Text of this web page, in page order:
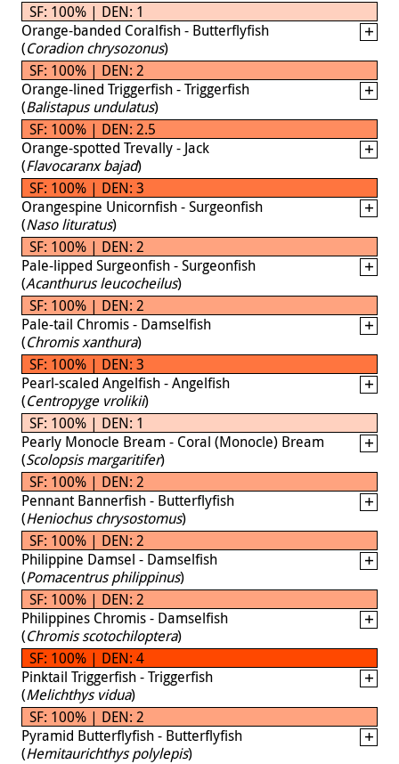
SF: 100% | DEN: 1
Orange-banded Coralfish - Butterflyfish
(Coradion chrysozonus)
SF: 100% | DEN: 2
Orange-lined Triggerfish - Triggerfish
(Balistapus undulatus)
SF: 100% | DEN: 2.5
Orange-spotted Trevally - Jack
(Flavocaranx bajad)
SF: 100% | DEN: 3
Orangespine Unicornfish - Surgeonfish
(Naso lituratus)
SF: 100% | DEN: 2
Pale-lipped Surgeonfish - Surgeonfish
(Acanthurus leucocheilus)
SF: 100% | DEN: 2
Pale-tail Chromis - Damselfish
(Chromis xanthura)
SF: 100% | DEN: 3
Pearl-scaled Angelfish - Angelfish
(Centropyge vrolikii)
SF: 100% | DEN: 1
Pearly Monocle Bream - Coral (Monocle) Bream
(Scolopsis margaritifer)
SF: 100% | DEN: 2
Pennant Bannerfish - Butterflyfish
(Heniochus chrysostomus)
SF: 100% | DEN: 2
Philippine Damsel - Damselfish
(Pomacentrus philippinus)
SF: 100% | DEN: 2
Philippines Chromis - Damselfish
(Chromis scotochiloptera)
SF: 100% | DEN: 4
Pinktail Triggerfish - Triggerfish
(Melichthys vidua)
SF: 100% | DEN: 2
Pyramid Butterflyfish - Butterflyfish
(Hemitaurichthys polylepis)